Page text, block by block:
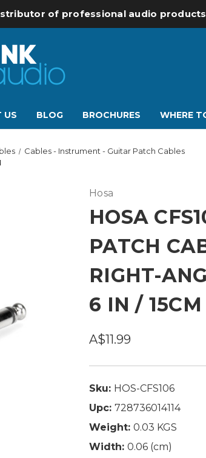
of professional audio
US BLOG BROCHURES WHERE
Cables - Instrument - Guitar Patch Cables
Hosa
HOSA
PATCH
RIGHT-
6 IN / 15CM
A$11.99
Sku: HOS-CFS106
Upc: 728736014114
Weight: 0.03 KGS
Width: 0.06 (cm)